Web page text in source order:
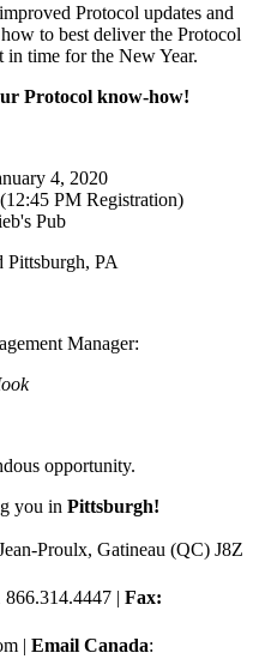
Protocol updates and
to best deliver the Protocol
in time for the New Year.
Protocol know-how!
4, 2020
PM Registration)
Pub
PA
Manager:
opportunity.
you in Pittsburgh!
Proulx, Gatineau (QC) J8Z
866.314.4447 | Fax:
| Email Canada: